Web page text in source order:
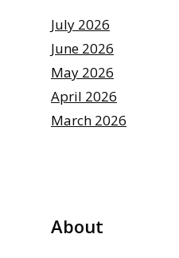
July 2026
June 2026
May 2026
April 2026
March 2026
About